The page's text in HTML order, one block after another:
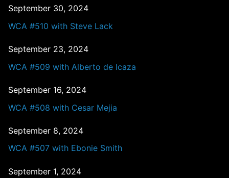
September 30, 2024
WCA #510 with Steve Lack
September 23, 2024
WCA #509 with Alberto de Icaza
September 16, 2024
WCA #508 with Cesar Mejia
September 8, 2024
WCA #507 with Ebonie Smith
September 1, 2024